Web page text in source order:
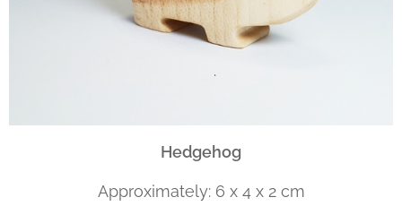
Hedgehog
Approximately: 6 x 4 x 2 cm